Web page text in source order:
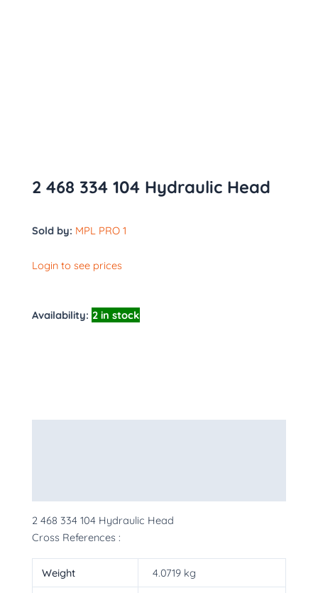
2 468 334 104 Hydraulic Head
Sold by: MPL PRO 1
Login to see prices
Availability: 2 in stock
2 468 334 104 Hydraulic Head
Cross References :
Weight 4.0719 kg